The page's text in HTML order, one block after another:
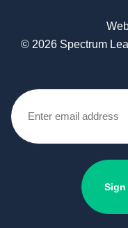
© 2026 Spectrum